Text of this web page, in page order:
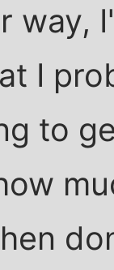
way,
I
to